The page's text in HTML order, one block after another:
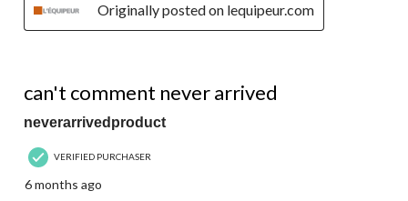
Originally posted on lequipeur.com
can't comment never arrived
neverarrivedproduct
VERIFIED PURCHASER
6 months ago